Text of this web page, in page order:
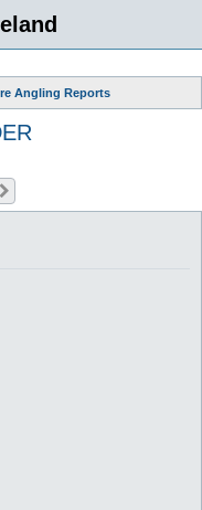
Angling Reports